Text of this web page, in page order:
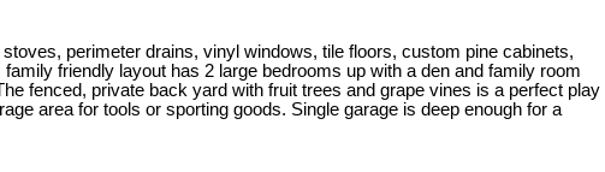
perimeter drains, vinyl windows, tile floors, custom pine cabinets,
friendly layout has 2 large bedrooms up with a den and family room
fenced, private back yard with fruit trees and grape vines is a perfect play
area for tools or sporting goods. Single garage is deep enough for a